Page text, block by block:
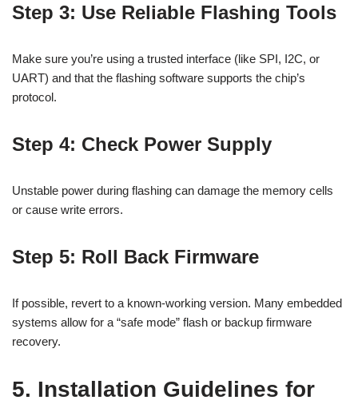
Step 3: Use Reliable Flashing Tools
Make sure you’re using a trusted interface (like SPI, I2C, or
UART) and that the flashing software supports the chip’s
protocol.
Step 4: Check Power Supply
Unstable power during flashing can damage the memory cells
or cause write errors.
Step 5: Roll Back Firmware
If possible, revert to a known-working version. Many embedded
systems allow for a “safe mode” flash or backup firmware
recovery.
5. Installation Guidelines for